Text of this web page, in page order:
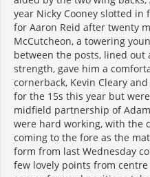
year Nicky Cooney slotted in
for Aaron Reid after twenty
McCutcheon, a towering
between the posts, lined out
strength, gave him a
cornerback, Kevin Cleary
for the 15s this year but
midfield partnership of
were hard working, with the
coming to the fore as the
form from last Wednesday
few lovely points from